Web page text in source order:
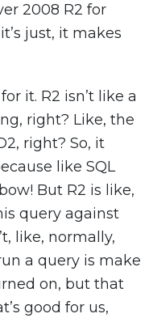
2008 R2 for
just, it makes
it. R2 isn’t like a
right? Like, the
right? So, it
like SQL
But R2 is like,
query against
like, normally,
a query is make
on, but that
good for us,